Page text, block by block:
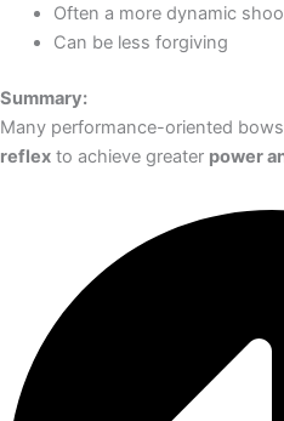
Often a more dynamic
Can be less forgiving
Summary:
Many performance-oriented
reflex to achieve greater power